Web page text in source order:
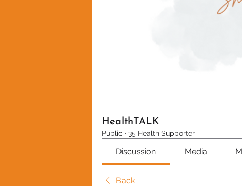
HealthTALK
Public · 35 Health Supporter
Discussion Media
Back